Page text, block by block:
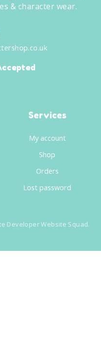
& character wear.
Services
My account
Shop
Orders
Lost password
DeveloperWebsite Squad.